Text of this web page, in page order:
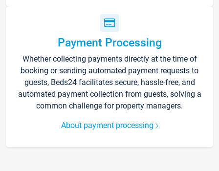
Payment Processing
Whether collecting payments directly at the time of
booking or sending automated payment requests to
guests, Beds24 facilitates secure, hassle-free, and
automated payment collection from guests, solving a
common challenge for property managers.
About payment processing